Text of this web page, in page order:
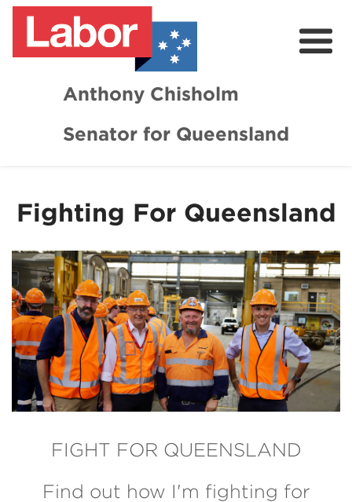
Anthony Chisholm
Senator for Queensland
About
Contact
Fighting For Queensland
FIGHT FOR QUEENSLAND
Find out how I'm fighting for